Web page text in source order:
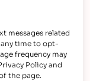
messages related
any time to opt-
frequency may
Policy and
the page.